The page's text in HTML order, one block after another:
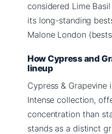
considered Lime
its long-standing
Malone London
How Cypress and
lineup
Cypress &
Intense collection,
concentration than
stands as a distinct